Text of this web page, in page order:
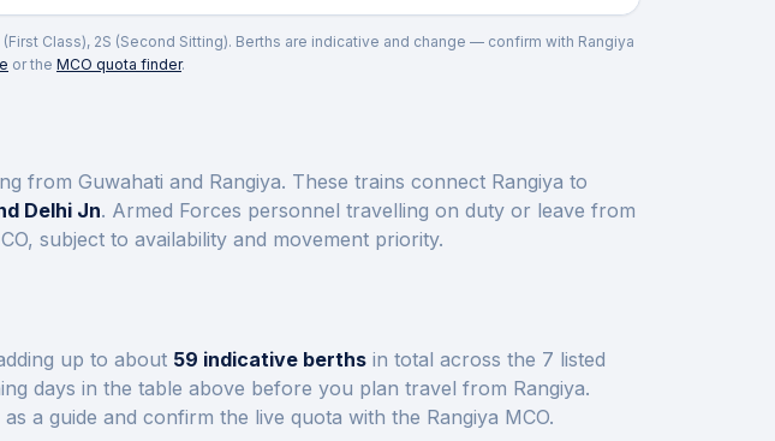
Class), 2S (Second Sitting). Berths are indicative and change — confirm with Rangiya
or the MCO quota finder.
from Guwahati and Rangiya. These trains connect Rangiya to
Delhi Jn. Armed Forces personnel travelling on duty or leave from
subject to availability and movement priority.
up to about 59 indicative berths in total across the 7 listed
days in the table above before you plan travel from Rangiya.
a guide and confirm the live quota with the Rangiya MCO.